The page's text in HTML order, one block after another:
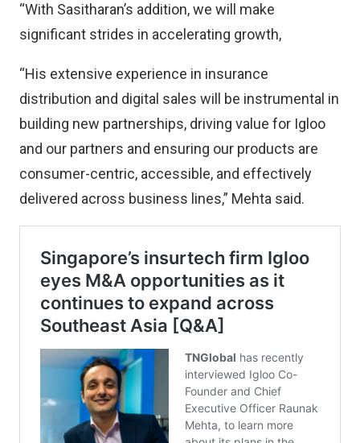
“With Sasitharan’s addition, we will make
significant strides in accelerating growth,
“His extensive experience in insurance
distribution and digital sales will be instrumental in
building new partnerships, driving value for Igloo
and our partners and ensuring our products are
consumer-centric, accessible, and effectively
delivered across business lines,” Mehta said.